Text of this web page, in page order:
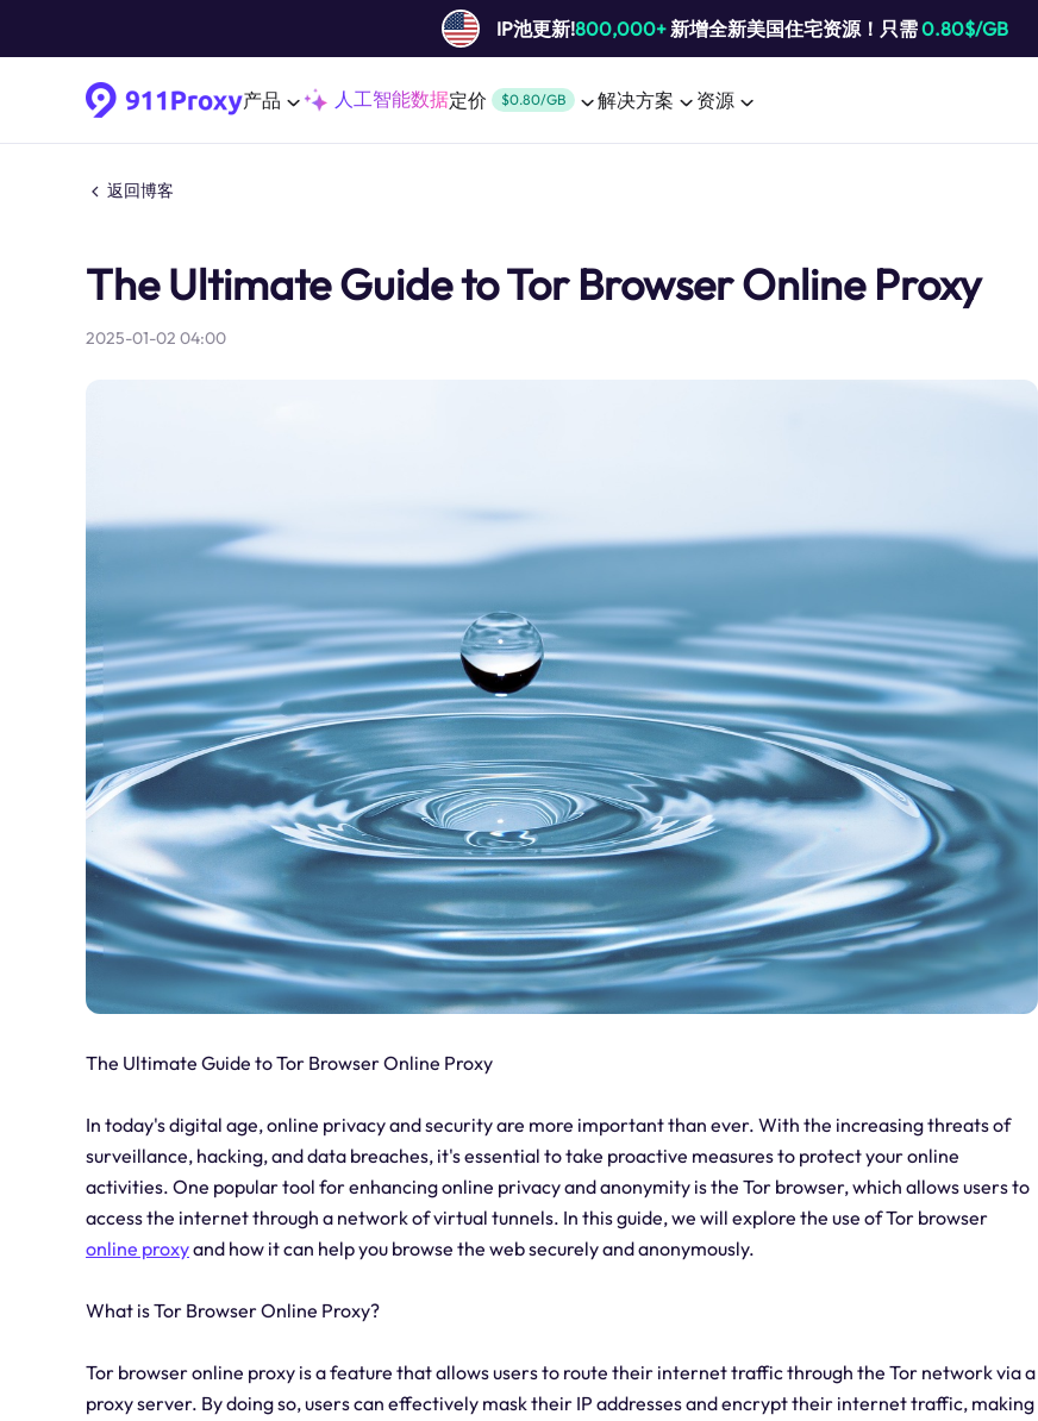
IP池更新!800,000+新增全新美国住宅资源！只需0.80$/GB
产品 人工智能数据定价 $0.80/GB 解决方案 资源
返回博客
The Ultimate Guide to Tor Browser Online Proxy
2025-01-02 04:00
The Ultimate Guide to Tor Browser Online Proxy
In today's digital age, online privacy and security are more important than ever. With the increasing threats of
surveillance, hacking, and data breaches, it's essential to take proactive measures to protect your online
activities. One popular tool for enhancing online privacy and anonymity is the Tor browser, which allows users to
access the internet through a network of virtual tunnels. In this guide, we will explore the use of Tor browser
online proxyand how it can help you browse the web securely and anonymously.
What is Tor Browser Online Proxy?
Tor browser online proxy is a feature that allows users to route their internet traffic through the Tor network via a
proxy server. By doing so, users can effectively mask their IP addresses and encrypt their internet traffic, making